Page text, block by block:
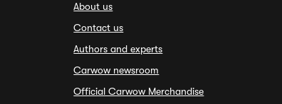
About us
Contact us
Authors and experts
Carwow newsroom
Official Carwow Merchandise